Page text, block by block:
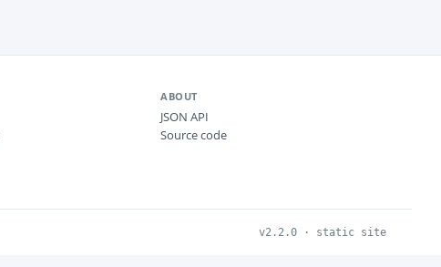
ABOUT
JSON API
Source code
v2.2.0 · static site